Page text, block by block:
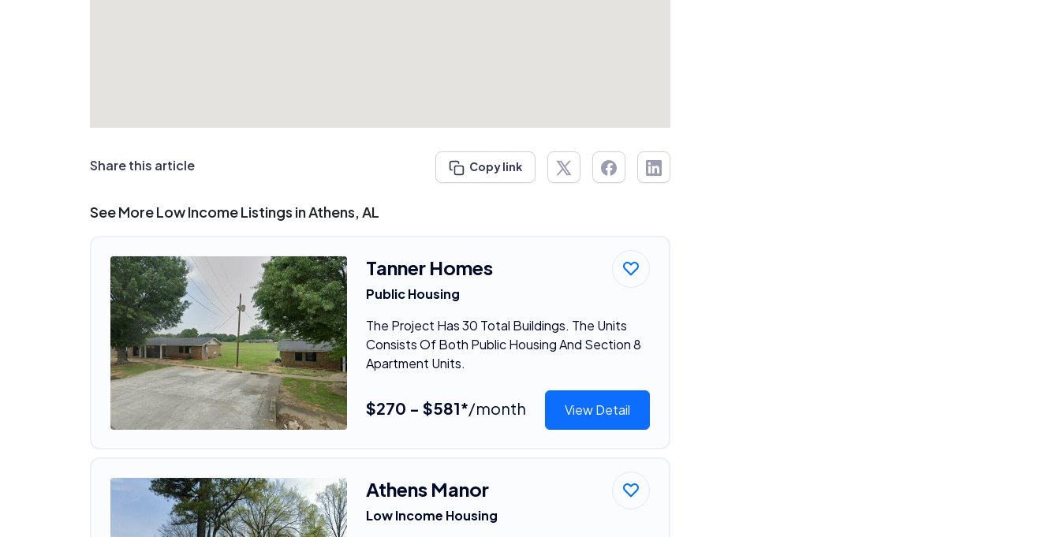
Share this article Copy link
See More Low Income Listings in Athens, AL
Tanner Homes
Public Housing
The Project Has 30 Total Buildings. The Units
Consists Of Both Public Housing And Section 8
Apartment Units.
$270 - $581*/month View Detail
Athens Manor
Low Income Housing